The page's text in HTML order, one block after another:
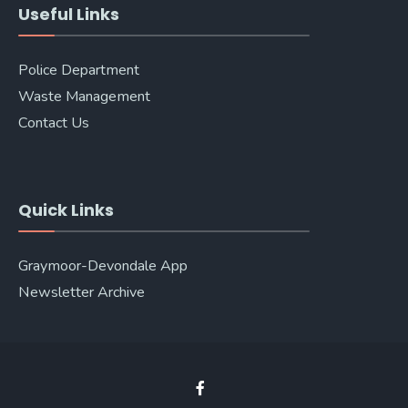
Useful Links
Police Department
Waste Management
Contact Us
Quick Links
Graymoor-Devondale App
Newsletter Archive